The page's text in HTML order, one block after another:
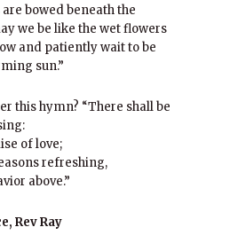
bowed beneath the
we be like the wet flowers
and patiently wait to be
sun.”
this hymn? “There shall be
of love;
refreshing,
above.”
Rev Ray